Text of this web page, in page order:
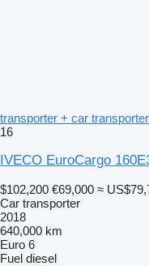
transporter + car
16
IVECO EuroCargo
$102,200 €69,000 ≈
Car transporter
2018
640,000 km
Euro 6
Fuel diesel